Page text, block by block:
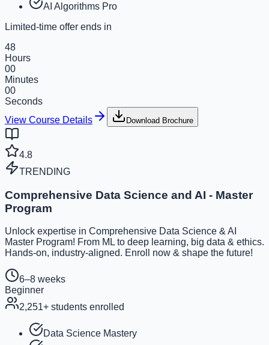
AI Algorithms Pro
Limited-time offer ends in
48
Hours
00
Minutes
00
Seconds
View Course Details
Download Brochure
4.8
TRENDING
Comprehensive Data Science and AI - Master
Program
Unlock expertise in Comprehensive Data Science & AI
Master Program! From ML to deep learning, big data & ethics.
Hands-on, industry-aligned. Enroll now & shape the future!
6–8 weeks
Beginner
2,251+ students enrolled
Data Science Mastery